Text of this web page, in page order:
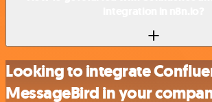
Looking to integrate
MessageBird in your